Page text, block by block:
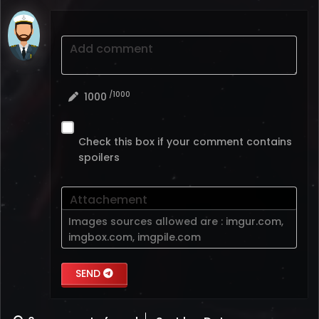
Add comment
1000 /1000
Check this box if your comment contains
spoilers
Attachement
Images sources allowed are : imgur.com,
imgbox.com, imgpile.com
SEND